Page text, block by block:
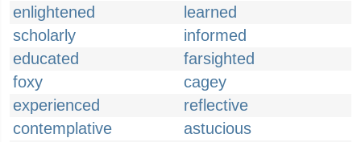
enlightened
learned
scholarly
informed
educated
farsighted
foxy
cagey
experienced
reflective
contemplative
astucious